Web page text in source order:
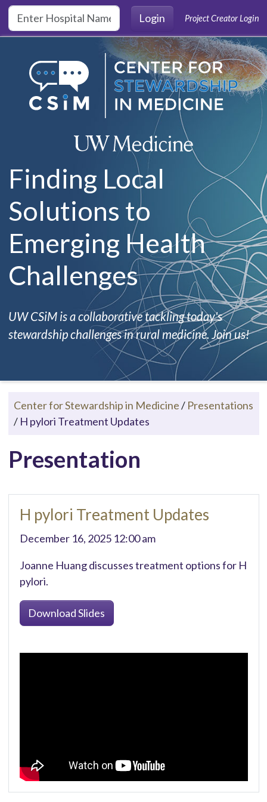
Skip to main content
Login
Project Creator Login
Finding Local
Solutions to
Emerging Health
Challenges
UW CSiM is a collaborative tackling today's
stewardship challenges in rural medicine. Join us!
Center for Stewardship in Medicine/ Presentations
/ H pylori Treatment Updates
Presentation
H pylori Treatment Updates
December 16, 2025 12:00 am
Joanne Huang discusses treatment options for H
pylori.
Download Slides